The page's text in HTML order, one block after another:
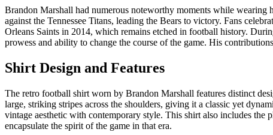
Brandon Marshall had numerous noteworthy moments while
against the Tennessee Titans, leading the Bears to victory. Fans
Orleans Saints in 2014, which remains etched in football history.
prowess and ability to change the course of the game. His
Shirt Design and Features
The retro football shirt worn by Brandon Marshall features distinct
large, striking stripes across the shoulders, giving it a classic yet
vintage aesthetic with contemporary style. This shirt also includes the
encapsulate the spirit of the game in that era.